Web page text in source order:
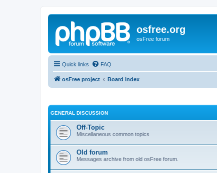
osfree.org
osFree forum
Quick links FAQ
osFree project Board index
GENERAL DISCUSSION
Off-Topic
Miscellaneous common topics
Old forum
Messages archive from old osFree forum.